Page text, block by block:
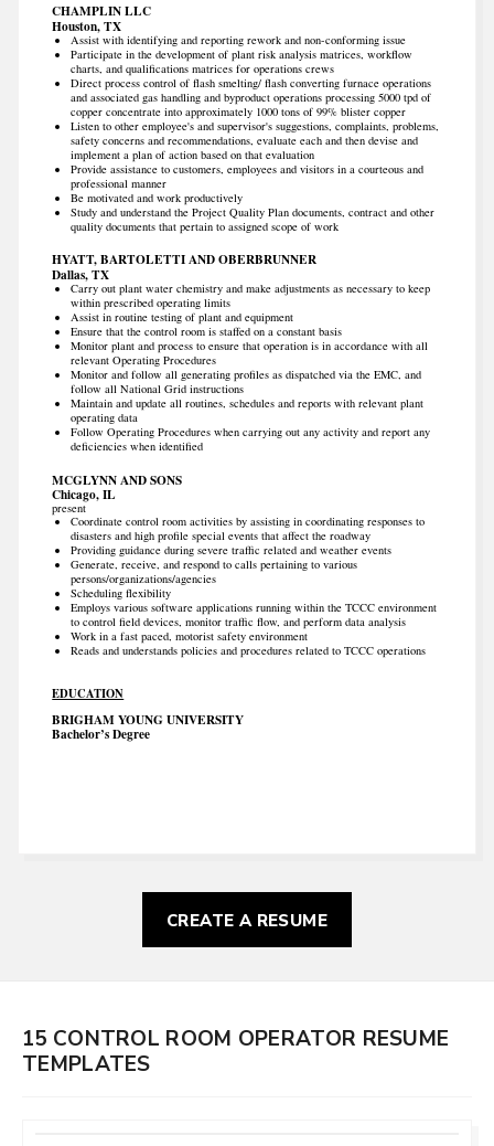
CHAMPLIN LLC
Houston, TX
Assist with identifying and reporting rework and non-conforming issue
Participate in the development of plant risk analysis matrices, workflow
charts, and qualifications matrices for operations crews
Direct process control of flash smelting/ flash converting furnace operations
and associated gas handling and byproduct operations processing 5000 tpd of
copper concentrate into approximately 1000 tons of 99% blister copper
Listen to other employee's and supervisor's suggestions, complaints, problems,
safety concerns and recommendations, evaluate each and then devise and
implement a plan of action based on that evaluation
Provide assistance to customers, employees and visitors in a courteous and
professional manner
Be motivated and work productively
Study and understand the Project Quality Plan documents, contract and other
quality documents that pertain to assigned scope of work
HYATT, BARTOLETTI AND OBERBRUNNER
Dallas, TX
Carry out plant water chemistry and make adjustments as necessary to keep
within prescribed operating limits
Assist in routine testing of plant and equipment
Ensure that the control room is staffed on a constant basis
Monitor plant and process to ensure that operation is in accordance with all
relevant Operating Procedures
Monitor and follow all generating profiles as dispatched via the EMC, and
follow all National Grid instructions
Maintain and update all routines, schedules and reports with relevant plant
operating data
Follow Operating Procedures when carrying out any activity and report any
deficiencies when identified
MCGLYNN AND SONS
Chicago, IL
present
Coordinate control room activities by assisting in coordinating responses to
disasters and high profile special events that affect the roadway
Providing guidance during severe traffic related and weather events
Generate, receive, and respond to calls pertaining to various
persons/organizations/agencies
Scheduling flexibility
Employs various software applications running within the TCCC environment
to control field devices, monitor traffic flow, and perform data analysis
Work in a fast paced, motorist safety environment
Reads and understands policies and procedures related to TCCC operations
EDUCATION
BRIGHAM YOUNG UNIVERSITY
Bachelor’s Degree
CREATE A RESUME
15 CONTROL ROOM OPERATOR RESUME
TEMPLATES